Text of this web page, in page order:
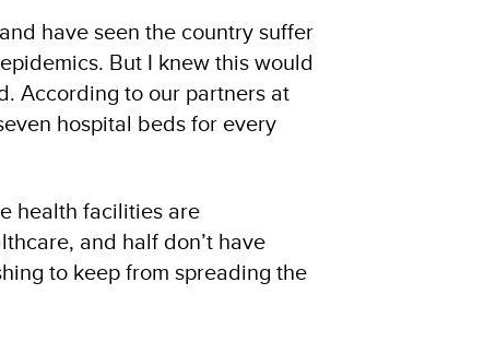
have seen the country suffer
But I knew this would
According to our partners at
hospital beds for every
health facilities are
and half don’t have
to keep from spreading the